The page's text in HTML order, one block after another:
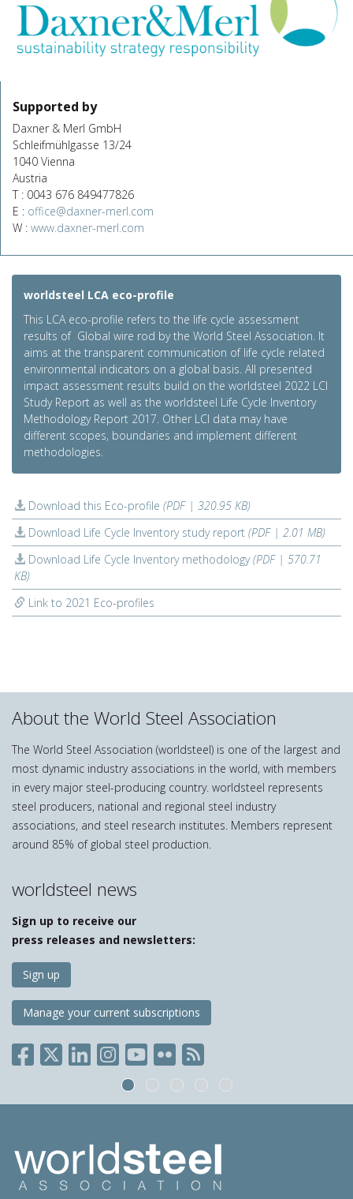
Supported by
Daxner & Merl GmbH
Schleifmühlgasse 13/24
1040 Vienna
Austria
T : 0043 676 849477826
E : office@daxner-merl.com
W : www.daxner-merl.com
worldsteel LCA eco-profile
This LCA eco-profile refers to the life cycle assessment
results of Global wire rod by the World Steel Association. It
aims at the transparent communication of life cycle related
environmental indicators on a global basis. All presented
impact assessment results build on the worldsteel 2022 LCI
Study Report as well as the worldsteel Life Cycle Inventory
Methodology Report 2017. Other LCI data may have
different scopes, boundaries and implement different
methodologies.
Download this Eco-profile (PDF | 320.95 KB)
Download Life Cycle Inventory study report (PDF | 2.01 MB)
Download Life Cycle Inventory methodology(PDF | 570.71
KB)
Link to 2021 Eco-profiles
About the World Steel Association
The World Steel Association (worldsteel) is one of the largest and
most dynamic industry associations in the world, with members
in every major steel-producing country. worldsteel represents
steel producers, national and regional steel industry
associations, and steel research institutes. Members represent
around 85% of global steel production.
worldsteel news
Sign up to receive our
press releases and newsletters:
Sign up
Manage your current subscriptions